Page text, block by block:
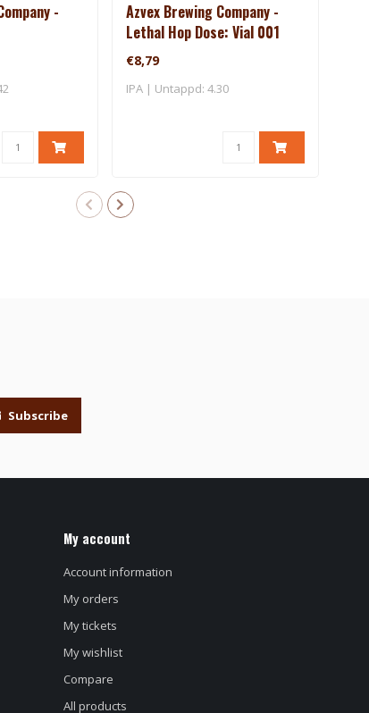
-
Azvex Brewing Company -
Lethal Hop Dose: Vial 001
€8,79
IPA | Untappd: 4.30
Subscribe
My account
Account information
My orders
My tickets
My wishlist
Compare
All products